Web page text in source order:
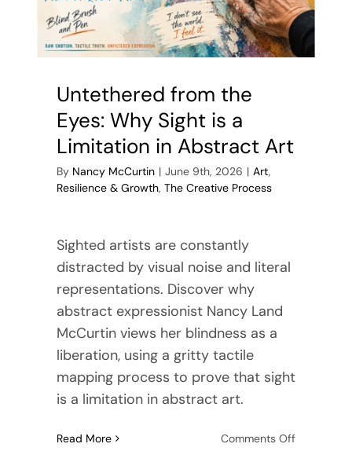
Untethered from the
Eyes: Why Sight is a
Limitation in Abstract Art
By Nancy McCurtin | June 9th, 2026 | Art,
Resilience & Growth, The Creative Process
Sighted artists are constantly
distracted by visual noise and literal
representations. Discover why
abstract expressionist Nancy Land
McCurtin views her blindness as a
liberation, using a gritty tactile
mapping process to prove that sight
is a limitation in abstract art.
Read More Comments Offon